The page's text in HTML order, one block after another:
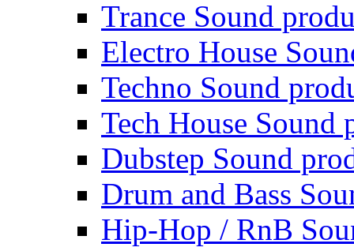
Trance Sound
Electro House
Techno Sound
Tech House Sound
Dubstep Sound
Drum and Bass
Hip-Hop / RnB